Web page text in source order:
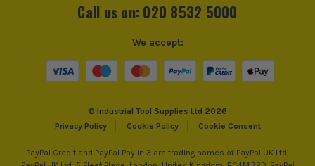
Call us on: 020 8532 5000
© Industrial Tool Supplies Ltd 2026
Privacy Policy
Cookie Policy Cookie Consent
We accept:
PayPal Credit and PayPal Pay in 3 are trading names of PayPal UK Ltd,